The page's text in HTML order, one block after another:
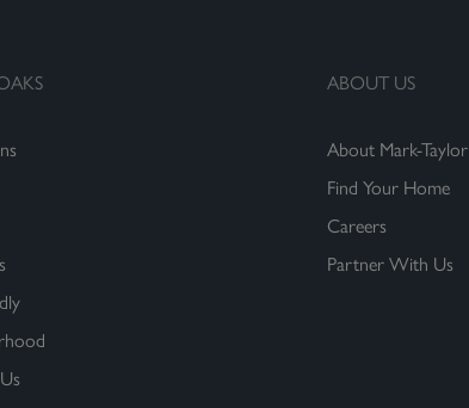
ABOUT US
About Mark-Taylor
Find Your Home
Careers
Partner With Us